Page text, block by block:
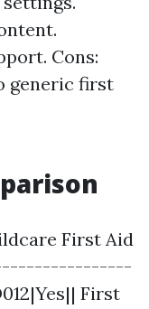
Cons:
generic first
First Aid
First